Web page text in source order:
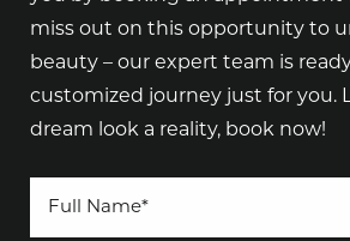
miss out on this opportunity to
beauty – our expert team is
customized journey just for you.
dream look a reality, book now!